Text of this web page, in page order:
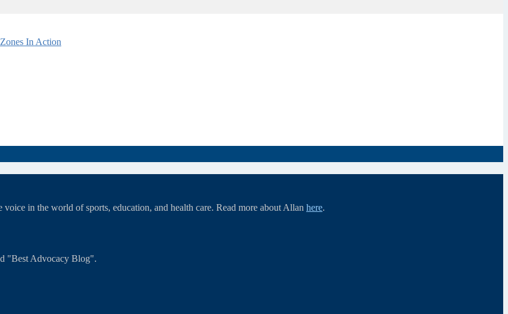
In Action
in the world of sports, education, and health care. Read more about Allan here.
"Best Advocacy Blog".